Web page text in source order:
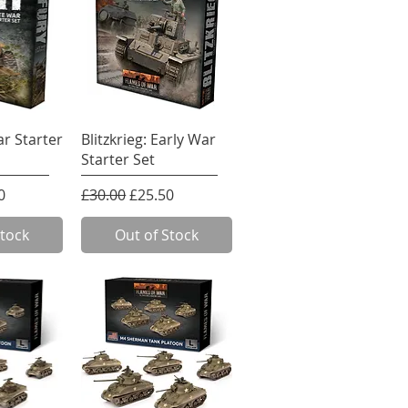
Starter
Quick View
Blitzkrieg: Early War
Starter Set
Regular Price
£30.00Sale Price
£25.50
Out of Stock